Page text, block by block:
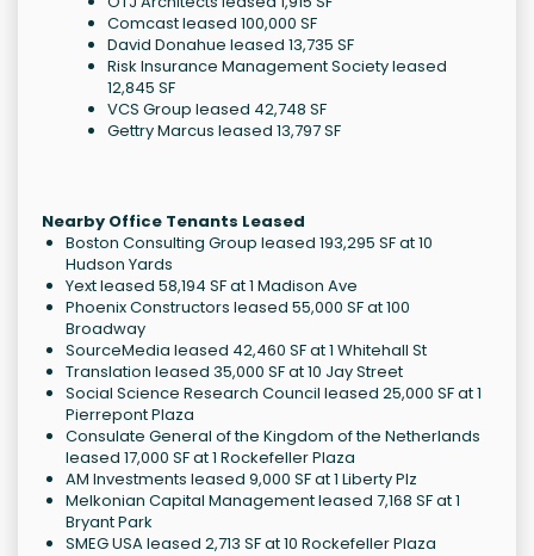
Comcast leased 100,000 SF
David Donahue leased 13,735 SF
Risk Insurance Management Society leased
12,845 SF
VCS Group leased 42,748 SF
Gettry Marcus leased 13,797 SF
Nearby Office Tenants Leased
Boston Consulting Group leased 193,295 SF at 10
Hudson Yards
Yext leased 58,194 SF at 1 Madison Ave
Phoenix Constructors leased 55,000 SF at 100
Broadway
SourceMedia leased 42,460 SF at 1 Whitehall St
Translation leased 35,000 SF at 10 Jay Street
Social Science Research Council leased 25,000 SF at 1
Pierrepont Plaza
Consulate General of the Kingdom of the Netherlands
leased 17,000 SF at 1 Rockefeller Plaza
AM Investments leased 9,000 SF at 1 Liberty Plz
Melkonian Capital Management leased 7,168 SF at 1
Bryant Park
SMEG USA leased 2,713 SF at 10 Rockefeller Plaza